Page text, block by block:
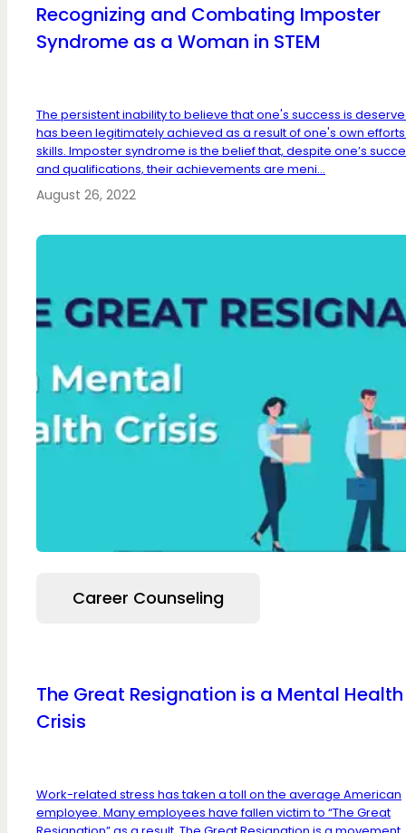
Recognizing and Combating Imposter
Syndrome as a Woman in STEM
The persistent inability to believe that one's success is
has been legitimately achieved as a result of one's own
skills. Imposter syndrome is the belief that, despite one’s
and qualifications, their achievements are meni...
August 26, 2022
Career Counseling
The Great Resignation is a Mental Health
Crisis
Work-related stress has taken a toll on the average American
employee. Many employees have fallen victim to “The Great